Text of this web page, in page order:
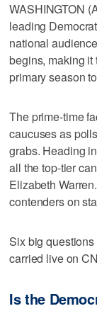
WASHINGTON
leading
national
begins, making it
primary season
The prime-time
caucuses as
grabs. Heading
all the top-tier
Elizabeth
contenders on
Six big
carried live on
Is the